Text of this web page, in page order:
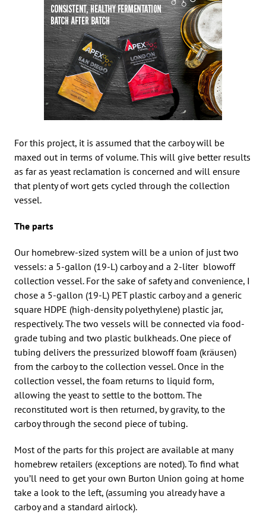
For this project, it is assumed that the carboy will be
maxed out in terms of volume. This will give better results
as far as yeast reclamation is concerned and will ensure
that plenty of wort gets cycled through the collection
vessel.
The parts
Our homebrew-sized system will be a union of just two
vessels: a 5-gallon (19-L) carboy and a 2-liter blowoff
collection vessel. For the sake of safety and convenience, I
chose a 5-gallon (19-L) PET plastic carboy and a generic
square HDPE (high-density polyethylene) plastic jar,
respectively. The two vessels will be connected via food-
grade tubing and two plastic bulkheads. One piece of
tubing delivers the pressurized blowoff foam (kräusen)
from the carboy to the collection vessel. Once in the
collection vessel, the foam returns to liquid form,
allowing the yeast to settle to the bottom. The
reconstituted wort is then returned, by gravity, to the
carboy through the second piece of tubing.
Most of the parts for this project are available at many
homebrew retailers (exceptions are noted). To find what
you’ll need to get your own Burton Union going at home
take a look to the left, (assuming you already have a
carboy and a standard airlock).